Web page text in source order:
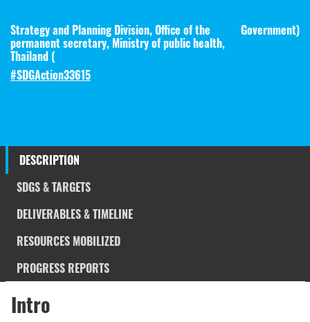
Strategy and Planning Division, Office of the
permanent secretary, Ministry of public health,
Thailand (
Government)
#SDGAction33615
DESCRIPTION
SDGS & TARGETS
DELIVERABLES & TIMELINE
RESOURCES MOBILIZED
PROGRESS REPORTS
Intro